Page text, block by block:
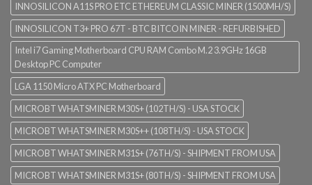
INNOSILICON A11S PRO ETC ETHEREUM CLASSIC MINER (1500MH/S)
INNOSILICON T3+ PRO 67T - BTC BITCOIN MINER - REFURBISHED
Intel i7 Gaming Motherboard CPU RAM Combo M.2 3.9GHz 16GB
Desktop PC Computer
LGA 1150 Micro ATX PC Motherboard
MICROBT WHATSMINER M30S+ (102TH/S) - USA STOCK
MICROBT WHATSMINER M30S++ (108TH/S) - USA STOCK
MICROBT WHATSMINER M31S+ (76TH/S) - SHIPMENT FROM USA
MICROBT WHATSMINER M31S+ (80TH/S) - SHIPMENT FROM USA